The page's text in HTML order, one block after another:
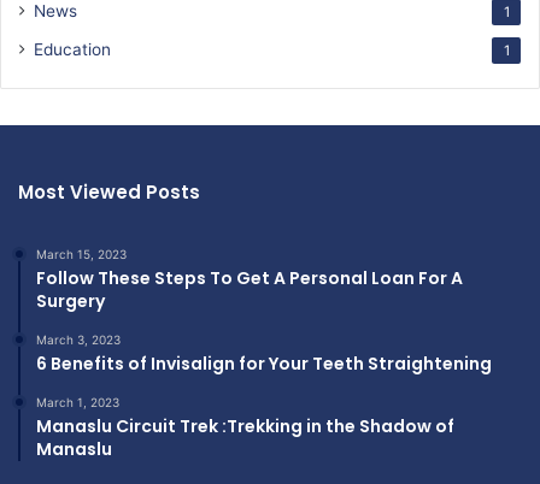
News 1
Education 1
Most Viewed Posts
March 15, 2023
Follow These Steps To Get A Personal Loan For A
Surgery
March 3, 2023
6 Benefits of Invisalign for Your Teeth Straightening
March 1, 2023
Manaslu Circuit Trek :Trekking in the Shadow of
Manaslu